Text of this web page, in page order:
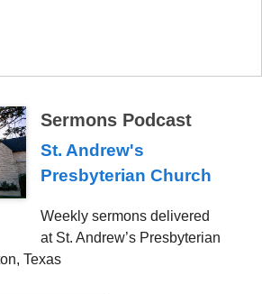
Sermons Podcast
St. Andrew's
Presbyterian Church
Weekly sermons delivered
at St. Andrew’s Presbyterian
Texas